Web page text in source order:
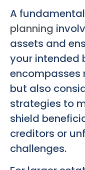
A
planning
assets and
your intended
encompasses
but also
strategies to
shield
creditors or
challenges.